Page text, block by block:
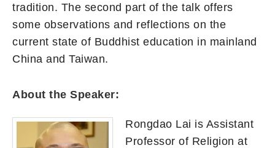
tradition. The second part of the talk offers
some observations and reflections on the
current state of Buddhist education in mainland
China and Taiwan.
About the Speaker:
Rongdao Lai is Assistant
Professor of Religion at